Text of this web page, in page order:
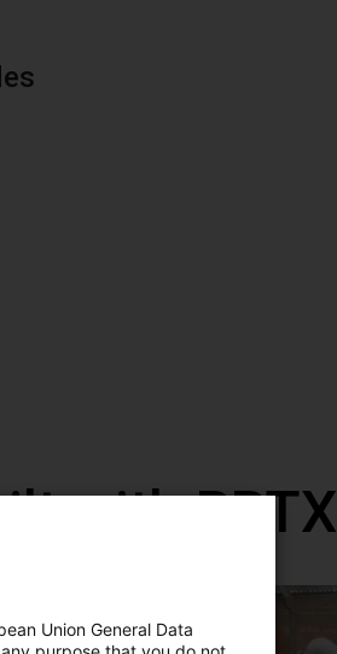
with RBTX
Union General Data